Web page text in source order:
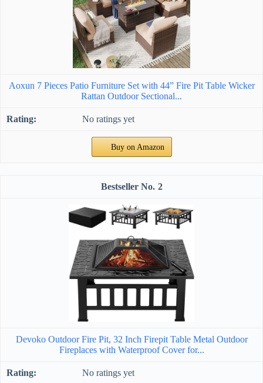
Aoxun 7 Pieces Patio Furniture Set with 44” Fire Pit Table Wicker
Rattan Outdoor Sectional...
No ratings yet
Buy on Amazon
2
Devoko Outdoor Fire Pit, 32 Inch Firepit Table Metal Outdoor
Fireplaces with Waterproof Cover for...
No ratings yet